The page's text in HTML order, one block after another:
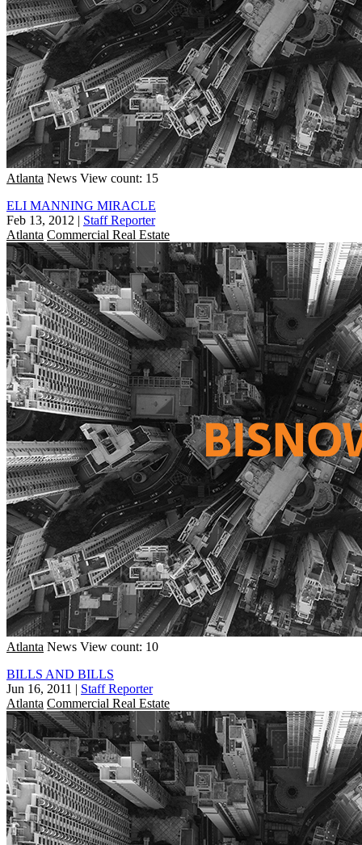
Atlanta News View count: 15
ELI MANNING MIRACLE
Feb 13, 2012 | Staff Reporter
Atlanta Commercial Real Estate
Atlanta News View count: 10
BILLS AND BILLS
Jun 16, 2011 | Staff Reporter
Atlanta Commercial Real Estate